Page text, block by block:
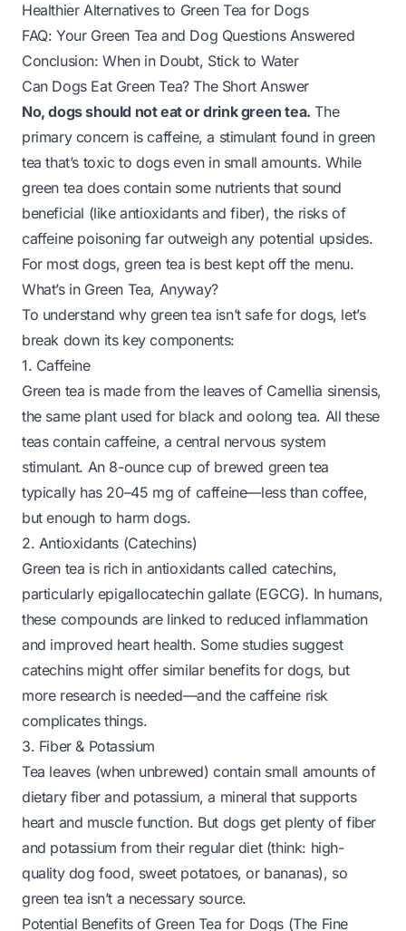
Healthier Alternatives to Green Tea for Dogs
FAQ: Your Green Tea and Dog Questions Answered
Conclusion: When in Doubt, Stick to Water
Can Dogs Eat Green Tea? The Short Answer
No, dogs should not eat or drink green tea. The
primary concern is caffeine, a stimulant found in green
tea that’s toxic to dogs even in small amounts. While
green tea does contain some nutrients that sound
beneficial (like antioxidants and fiber), the risks of
caffeine poisoning far outweigh any potential upsides.
For most dogs, green tea is best kept off the menu.
What’s in Green Tea, Anyway?
To understand why green tea isn’t safe for dogs, let’s
break down its key components:
1. Caffeine
Green tea is made from the leaves of Camellia sinensis,
the same plant used for black and oolong tea. All these
teas contain caffeine, a central nervous system
stimulant. An 8-ounce cup of brewed green tea
typically has 20–45 mg of caffeine—less than coffee,
but enough to harm dogs.
2. Antioxidants (Catechins)
Green tea is rich in antioxidants called catechins,
particularly epigallocatechin gallate (EGCG). In humans,
these compounds are linked to reduced inflammation
and improved heart health. Some studies suggest
catechins might offer similar benefits for dogs, but
more research is needed—and the caffeine risk
complicates things.
3. Fiber & Potassium
Tea leaves (when unbrewed) contain small amounts of
dietary fiber and potassium, a mineral that supports
heart and muscle function. But dogs get plenty of fiber
and potassium from their regular diet (think: high-
quality dog food, sweet potatoes, or bananas), so
green tea isn’t a necessary source.
Potential Benefits of Green Tea for Dogs (The Fine